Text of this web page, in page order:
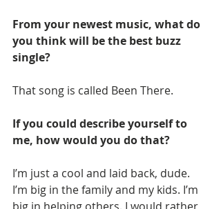
From your newest music, what do
you think will be the best buzz
single?
That song is called Been There.
If you could describe yourself to
me, how would you do that?
I’m just a cool and laid back, dude.
I’m big in the family and my kids. I’m